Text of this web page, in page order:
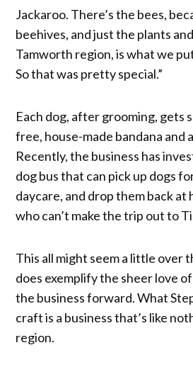
Jackaroo. There’s the bees,
beehives, and just the plants
Tamworth region, is what we
So that was pretty special.”
Each dog, after grooming, gets
free, house-made bandana and
Recently, the business has
dog bus that can pick up dogs
daycare, and drop them back at
who can’t make the trip out to
This all might seem a little over
does exemplify the sheer love
the business forward. What
craft is a business that’s like
region.